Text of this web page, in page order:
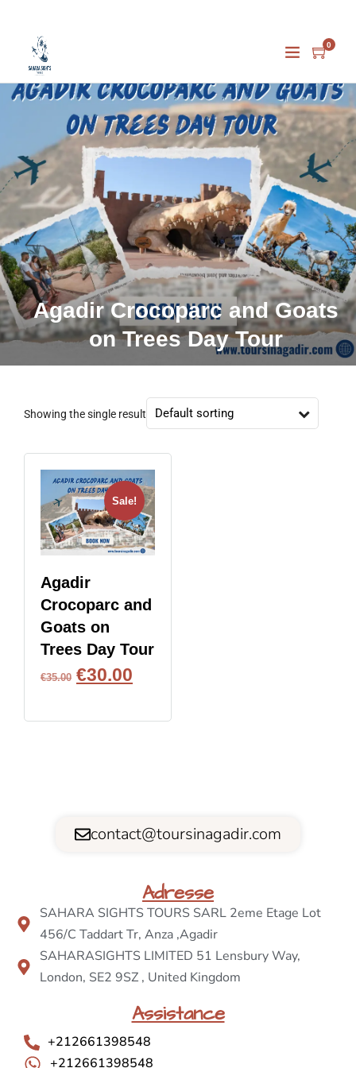
0
Agadir Crocoparc and Goats
on Trees Day Tour
Showing the single result
Sale!
Agadir
Crocoparc and
Goats on
Trees Day Tour
€35.00 €30.00
contact@toursinagadir.com
Adresse
SAHARA SIGHTS TOURS SARL 2eme Etage Lot
456/C Taddart Tr, Anza ,Agadir
SAHARASIGHTS LIMITED 51 Lensbury Way,
London, SE2 9SZ , United Kingdom
Assistance
+212661398548
+212661398548